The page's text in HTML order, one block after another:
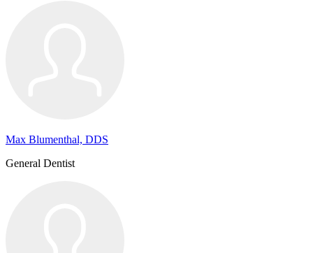
Max Blumenthal, DDS
General Dentist